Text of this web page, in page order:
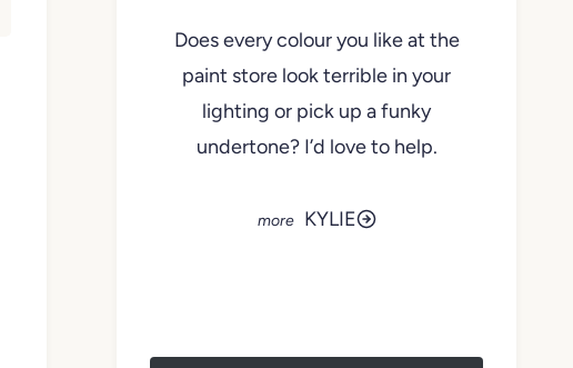
Does every colour you like at the
paint store look terrible in your
lighting or pick up a funky
undertone? I’d love to help.
KYLIE